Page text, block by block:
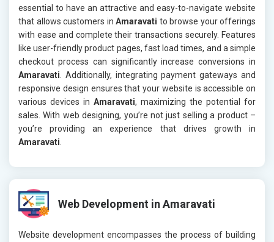
essential to have an attractive and easy-to-navigate website
that allows customers in Amaravati to browse your offerings
with ease and complete their transactions securely. Features
like user-friendly product pages, fast load times, and a simple
checkout process can significantly increase conversions in
Amaravati . Additionally, integrating payment gateways and
responsive design ensures that your website is accessible on
various devices in Amaravati, maximizing the potential for
sales. With web designing, you’re not just selling a product –
you’re providing an experience that drives growth in
Amaravati
Web Development in Amaravati
Website development encompasses the process of building